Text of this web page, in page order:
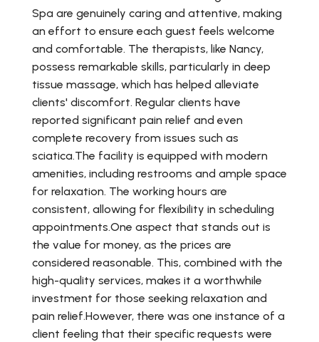
Spa are genuinely caring and attentive, making
an effort to ensure each guest feels welcome
and comfortable. The therapists, like Nancy,
possess remarkable skills, particularly in deep
tissue massage, which has helped alleviate
clients' discomfort. Regular clients have
reported significant pain relief and even
complete recovery from issues such as
sciatica.The facility is equipped with modern
amenities, including restrooms and ample space
for relaxation. The working hours are
consistent, allowing for flexibility in scheduling
appointments.One aspect that stands out is
the value for money, as the prices are
considered reasonable. This, combined with the
high-quality services, makes it a worthwhile
investment for those seeking relaxation and
pain relief.However, there was one instance of a
client feeling that their specific requests were